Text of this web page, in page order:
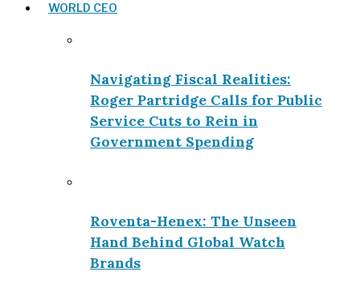
WORLD CEO
Navigating Fiscal Realities:
Roger Partridge Calls for Public
Service Cuts to Rein in
Government Spending
Roventa-Henex: The Unseen
Hand Behind Global Watch
Brands